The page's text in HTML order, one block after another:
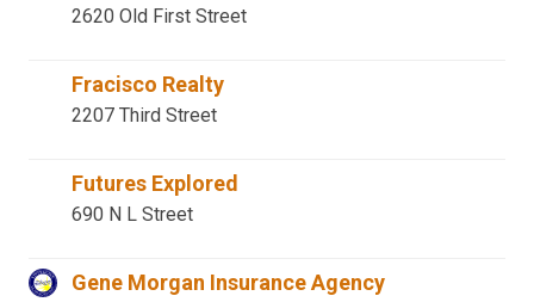
2620 Old First Street
Fracisco Realty
2207 Third Street
Futures Explored
690 N L Street
Gene Morgan Insurance Agency